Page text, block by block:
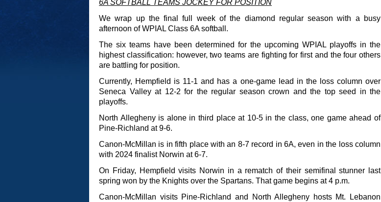
6A SOFTBALL TEAMS JOCKEY FOR POSITION
We wrap up the final full week of the diamond regular season with a busy
afternoon of WPIAL Class 6A softball.
The six teams have been determined for the upcoming WPIAL playoffs in the
highest classification: however, two teams are fighting for first and the four others
are battling for position.
Currently, Hempfield is 11-1 and has a one-game lead in the loss column over
Seneca Valley at 12-2 for the regular season crown and the top seed in the
playoffs.
North Allegheny is alone in third place at 10-5 in the class, one game ahead of
Pine-Richland at 9-6.
Canon-McMillan is in fifth place with an 8-7 record in 6A, even in the loss column
with 2024 finalist Norwin at 6-7.
On Friday, Hempfield visits Norwin in a rematch of their semifinal stunner last
spring won by the Knights over the Spartans. That game begins at 4 p.m.
Canon-McMillan visits Pine-Richland and North Allegheny hosts Mt. Lebanon